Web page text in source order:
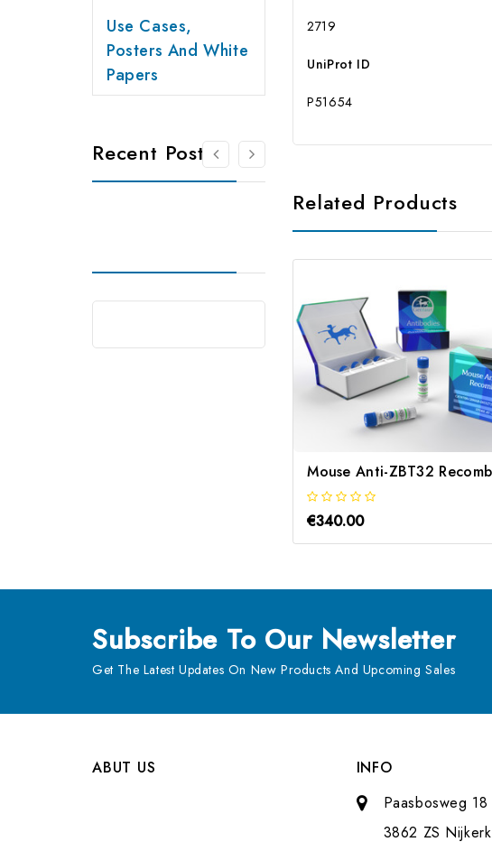
Use Cases,
Posters And White
Papers
Recent Posts
2719
UniProt ID
P51654
Related Products
€340.00
Subscribe To Our Newsletter
Get The Latest Updates On New Products And Upcoming Sales
ABUT US
INFO
Paasbosweg 18
3862 ZS Nijkerk